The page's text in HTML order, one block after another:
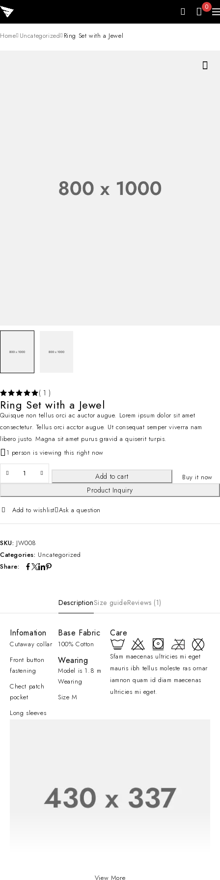
0
Home Uncategorized Ring Set with a Jewel
( 1 )
Ring Set with a Jewel
Quisque non tellus orci ac auctor augue. Lorem ipsum dolor sit amet
consectetur. Tellus orci acctor augue. Ut consequat semper viverra nam
libero justo. Magna sit amet purus gravid a quiserit turpis.
1 person is viewing this right now
Add to cart Buy it now
Product Inquiry
Add to wishlist Ask a question
SKU: JW008
Categories: Uncategorized
Share:
DescriptionSize guideReviews (1)
Infomation
Cutaway collar
Front button
fastening
Chect patch
pocket
Long sleeves
Base Fabric
100% Cotton
Wearing
Model is 1.8 m
Wearing
Size M
Care
Sfam maecenas ultricies mi eget
mauris ibh tellus moleste ras ornar
iamnon quam id diam maecenas
ultricies mi eget.
View More